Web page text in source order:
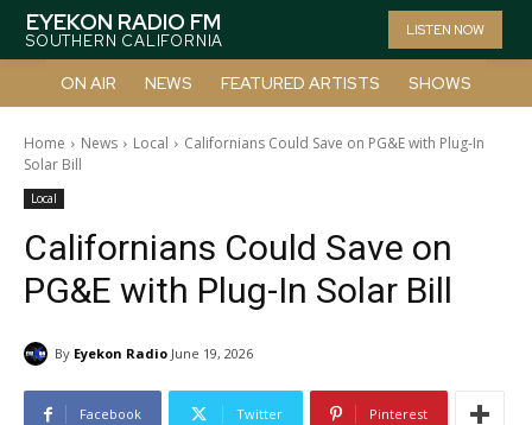
EYEKON RADIO FM
SOUTHERN CALIFORNIA
LISTEN NOW
ON AIR NEWS FEATURED ARTISTS SHOWS
Home News Local
Californians Could Save on PG&E with Plug-In
Solar Bill
Local
Californians Could Save on
PG&E with Plug-In Solar Bill
By Eyekon Radio June 19, 2026
Facebook Twitter Pinterest